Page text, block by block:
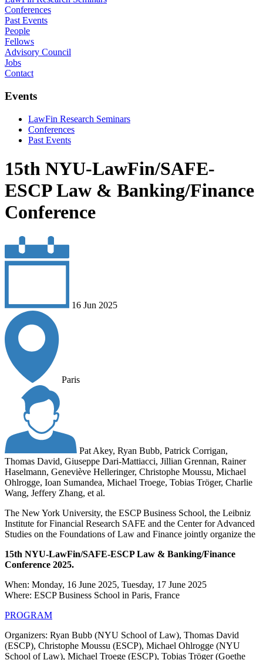
Conferences
Past Events
People
Fellows
Advisory Council
Jobs
Contact
Events
LawFin Research Seminars
Conferences
Past Events
15th NYU-LawFin/SAFE-
ESCP Law & Banking/Finance
Conference
16 Jun 2025
Paris
Pat Akey, Ryan Bubb, Patrick Corrigan,
Thomas David, Giuseppe Dari-Mattiacci, Jillian Grennan, Rainer
Haselmann, Geneviève Helleringer, Christophe Moussu, Michael
Ohlrogge, Ioan Sumandea, Michael Troege, Tobias Tröger, Charlie
Wang, Jeffery Zhang, et al.
The New York University, the ESCP Business School, the Leibniz
Institute for Financial Research SAFE and the Center for Advanced
Studies on the Foundations of Law and Finance jointly organize the
15th NYU-LawFin/SAFE-ESCP Law & Banking/Finance
Conference 2025.
When: Monday, 16 June 2025, Tuesday, 17 June 2025
Where: ESCP Business School in Paris, France
PROGRAM
Organizers: Ryan Bubb (NYU School of Law), Thomas David
(ESCP), Christophe Moussu (ESCP), Michael Ohlrogge (NYU
School of Law), Michael Troege (ESCP), Tobias Tröger (Goethe